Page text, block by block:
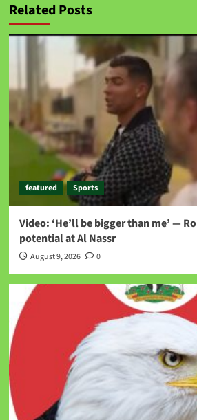
Related Posts
featured Sports
Video: ‘He’ll be bigger than me’ —
potential at Al Nassr
August 9, 2026 0